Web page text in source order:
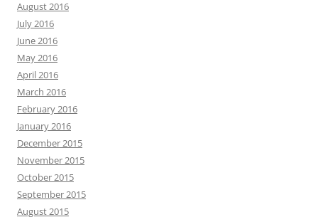
August 2016
July 2016
June 2016
May 2016
April 2016
March 2016
February 2016
January 2016
December 2015
November 2015
October 2015
September 2015
August 2015